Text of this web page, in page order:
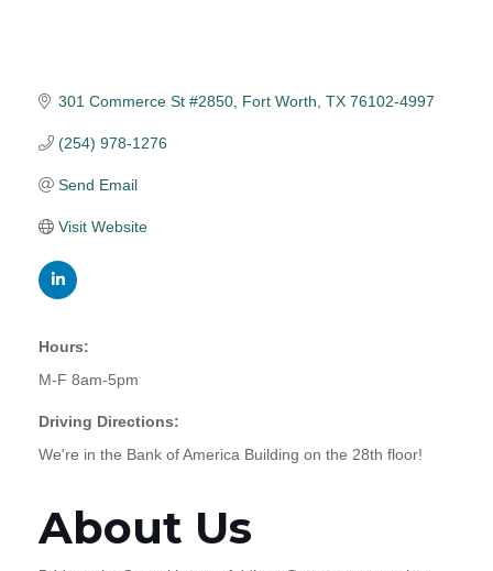
301 Commerce St #2850 Fort Worth TX 76102-4997
(254) 978-1276
Send Email
Visit Website
Hours:
M-F 8am-5pm
Driving Directions:
We're in the Bank of America Building on the 28th floor!
About Us